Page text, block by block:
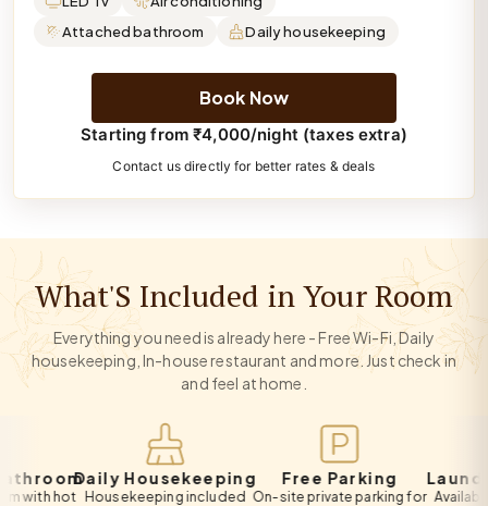
Attached bathroom
Daily housekeeping
Book Now
Starting from ₹4,000/night (taxes extra)
Contact us directly for better rates & deals
What'S Included in Your Room
Everything you need is already here - Free Wi-Fi, Daily
housekeeping, In-house restaurant and more. Just check in
and feel at home.
hot
Daily Housekeeping
Housekeeping included
Free Parking
On-site private parking for
Laundry
Available on